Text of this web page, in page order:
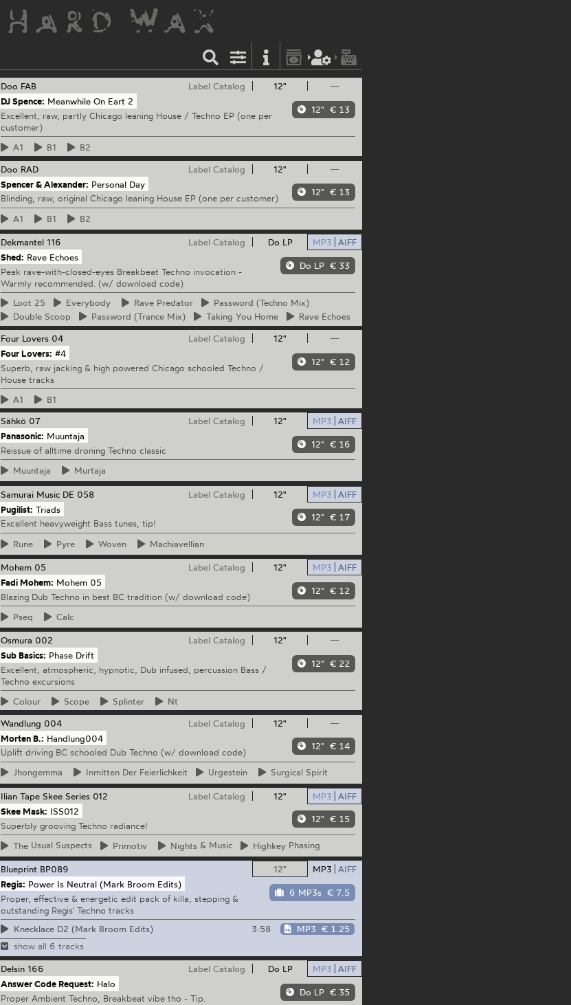
12" —
12" € 13
Doo FAB
Label Catalog
DJ Spence: Meanwhile On Eart 2
Excellent, raw, partly Chicago leaning House / Techno EP (one per
customer)
A1
B1
B2
12"
—
12" € 13
Doo RAD
Label Catalog
Spencer & Alexander: Personal Day
Blinding, raw, original Chicago leaning House EP (one per customer)
A1
B1 B2
Do LP MP3 AIFF
Do LP € 33
Dekmantel 116
Label Catalog
Shed: Rave Echoes
Peak rave-with-closed-eyes Breakbeat Techno invocation -
Warmly recommended. (w/ download code)
Loot 25 Everybody Rave Predator Password (Techno Mix)
Double Scoop Password (Trance Mix) Taking You Home Rave Echoes
12"
—
12" € 12
Four Lovers 04
Label Catalog
Four Lovers: #4
Superb, raw jacking & high powered Chicago schooled Techno /
House tracks
A1
B1
12"
MP3 AIFF
12" € 16
Sähkö 07
Label Catalog
Panasonic: Muuntaja
Reissue of alltime droning Techno classic
Muuntaja
Murtaja
12" MP3 AIFF
12" € 17
Samurai Music DE 058
Label Catalog
Pugilist: Triads
Excellent heavyweight Bass tunes, tip!
Rune
Pyre Woven Machiavellian
12" MP3 AIFF
12" € 12
Mohem 05
Label Catalog
Fadi Mohem: Mohem 05
Blazing Dub Techno in best BC tradition (w/ download code)
Pseq
Calc
12" —
12" € 22
Osmura 002
Label Catalog
Sub Basics: Phase Drift
Excellent, atmospheric, hypnotic, Dub infused, percussion Bass /
Techno excursions
Colour
Scope Splinter
Nt
12"
—
12" € 14
Wandlung 004
Label Catalog
Morten B.: Handlung004
Uplift driving BC schooled Dub Techno (w/ download code)
Jhongemma
Inmitten Der Feierlichkeit Urgestein Surgical Spirit
12" MP3 AIFF
12" € 15
Ilian Tape Skee Series 012
Label Catalog
Skee Mask: ISS012
Superbly grooving Techno radiance!
The Usual Suspects Primotiv Nights & Music Highkey Phasing
12" MP3 AIFF
6 MP3s € 7.5
Blueprint BP089
Regis: Power Is Neutral (Mark Broom Edits)
Proper, effective & energetic edit pack of killa, stepping &
outstanding Regis' Techno tracks
Knecklace D2 (Mark Broom Edits)
3:58 MP3 € 1.25
show all 6 tracks
Do LP MP3 AIFF
Do LP € 35
Delsin 166
Label Catalog
Answer Code Request: Halo
Proper Ambient Techno, Breakbeat vibe tho - Tip.